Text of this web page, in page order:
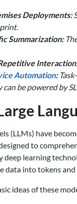
Deployments:
Summarization:
Automation:
be powered by
(LLMs) have
to
deep learning
data into tokens
ideas of these